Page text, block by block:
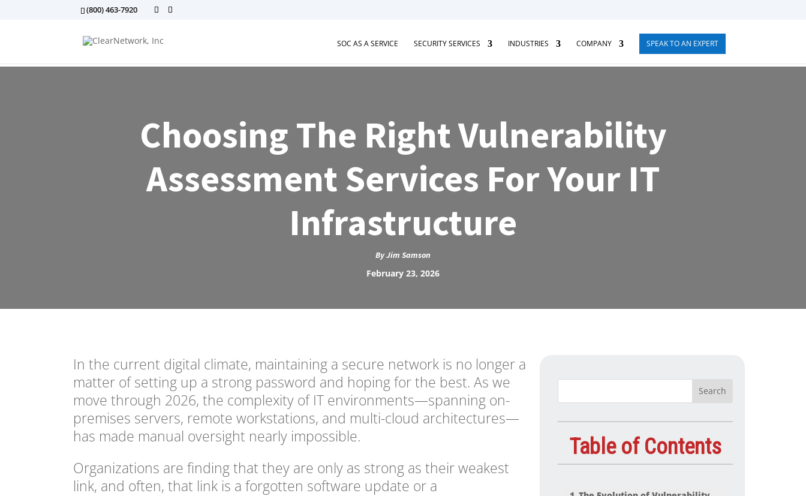
(800) 463-7920
SOC AS A SERVICE SECURITY SERVICES INDUSTRIES COMPANY SPEAK TO AN EXPERT
Choosing The Right Vulnerability
Assessment Services For Your IT
Infrastructure
ByJim Samson
February 23, 2026
In the current digital climate, maintaining a secure network is no longer a
matter of setting up a strong password and hoping for the best. As we
move through 2026, the complexity of IT environments—spanning on-
premises servers, remote workstations, and multi-cloud architectures—
has made manual oversight nearly impossible.
Organizations are finding that they are only as strong as their weakest
link, and often, that link is a forgotten software update or a
Table of Contents